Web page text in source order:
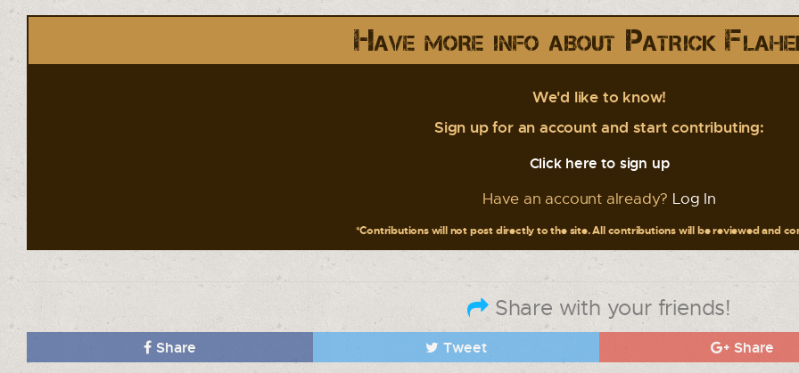
Have more info about Patrick
We'd like to know!
Sign up for an account and start contributing:
Click here to sign up
Have an account already? Log In
*Contributions will not post directly to the site. All contributions will be reviewed and
Share with your friends!
Share Tweet Share